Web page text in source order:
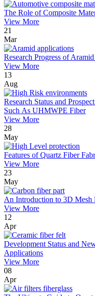
The Role of Composite
View More
21
Mar
Research Progress of
View More
13
Aug
Research Status and
Such As UHMWPE Fiber
View More
28
May
Features of Quartz Fiber
View More
23
May
An Introduction to 3D Mesh
View More
12
Apr
Development Status and
Applications
View More
08
Apr